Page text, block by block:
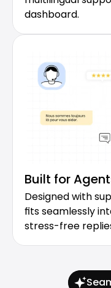
dashboard.
Built for
Designed with
fits seamlessly
stress-free